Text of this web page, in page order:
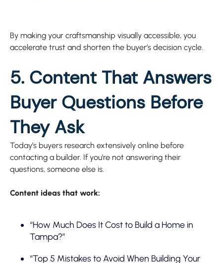
By making your craftsmanship visually accessible, you
accelerate trust and shorten the buyer’s decision cycle.
5. Content That Answers
Buyer Questions Before
They Ask
Today’s buyers research extensively online before
contacting a builder. If you’re not answering their
questions, someone else is.
Content ideas that work:
“How Much Does It Cost to Build a Home in
Tampa?”
“Top 5 Mistakes to Avoid When Building Your